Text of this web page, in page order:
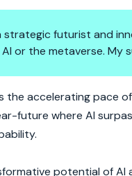
strategic futurist and
or the metaverse. My
the accelerating pace
future where AI
potential of AI